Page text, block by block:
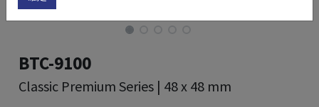
Classic Premium Series | 48 x 48 mm
BTC-9100